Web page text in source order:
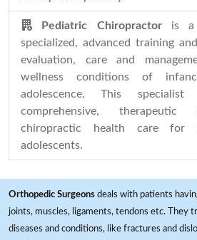
Pediatric Chiropractor is a
specialized, advanced training
evaluation, care and
wellness conditions of
adolescence. This specialist
comprehensive, therapeutic
chiropractic health care for
adolescents.
Orthopedic Surgeons deals with patients
joints, muscles, ligaments, tendons etc. They
diseases and conditions, like fractures and